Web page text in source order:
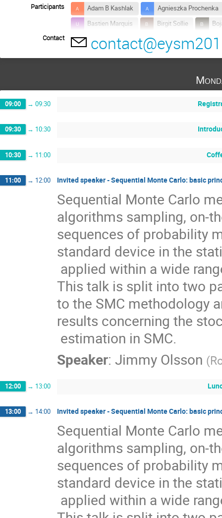
Participants Adam B Kashlak
Agnieszka Prochenka
Bastien Marquis
Birgit Sollie
Dmytro Zatula
Ivan Papić
Maria Pitsillou
Samuel Rosa
Contact
09:00 → 09:30
09:30 → 10:30
10:30 → 11:00
11:00 → 12:00 Invited speaker - Sequential Monte Carlo: basic
Sequential Monte Carlo
algorithms sampling, on-
sequences of probability
standard device in the
This talk is split into two
to the SMC methodology
results concerning the
estimation in SMC.
Speaker: Jimmy Olsson (
12:00 → 13:00
13:00 → 14:00 Invited speaker - Sequential Monte Carlo: basic
Sequential Monte Carlo
algorithms sampling, on-
sequences of probability
standard device in the